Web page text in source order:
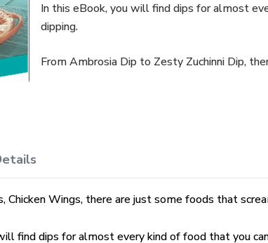
In this eBook, you will find dips for almost
dipping.
From Ambrosia Dip to Zesty Zuchinni Dip,
Chicken Wings, there are just some foods that
find dips for almost every kind of food that you